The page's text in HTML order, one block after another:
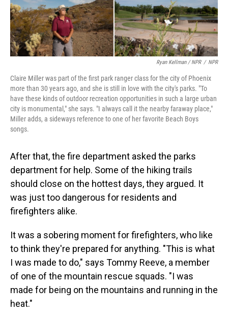
Ryan Kellman / NPR / NPR
Claire Miller was part of the first park ranger class for the city of Phoenix
more than 30 years ago, and she is still in love with the city's parks. "To
have these kinds of outdoor recreation opportunities in such a large urban
city is monumental," she says. "I always call it the nearby faraway place,"
Miller adds, a sideways reference to one of her favorite Beach Boys
songs.
After that, the fire department asked the parks
department for help. Some of the hiking trails
should close on the hottest days, they argued. It
was just too dangerous for residents and
firefighters alike.
It was a sobering moment for firefighters, who like
to think they're prepared for anything. "This is what
I was made to do," says Tommy Reeve, a member
of one of the mountain rescue squads. "I was
made for being on the mountains and running in the
heat."